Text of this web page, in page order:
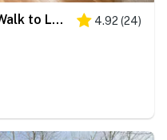
Cozy Cedarville Cottage - Walk to Lake Huron! 4.92 (24)